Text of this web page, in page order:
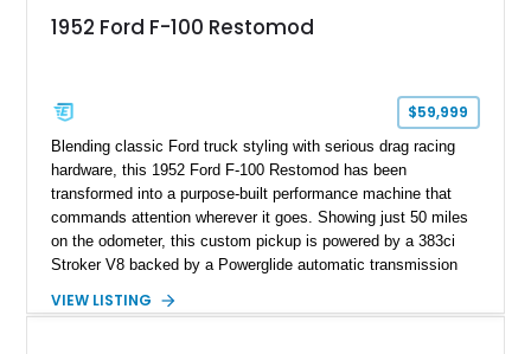
1952 Ford F-100 Restomod
$59,999
Blending classic Ford truck styling with serious drag racing
hardware, this 1952 Ford F-100 Restomod has been
transformed into a purpose-built performance machine that
commands attention wherever it goes. Showing just 50 miles
on the odometer, this custom pickup is powered by a 383ci
Stroker V8 backed by a Powerglide automatic transmission
at the drag strip. Finished in a striking matte blue custom
VIEW LISTING